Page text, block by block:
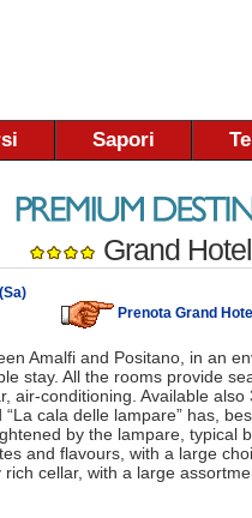
Sapori
Grand
Prenota Grand
Amalfi and Positano, in an
stay. All the rooms provide
air-conditioning. Available
cala delle lampare” has,
by the lampare, typical
and flavours, with a large
cellar, with a large